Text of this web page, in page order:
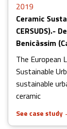
2019
Ceramic
CERSUDS).-
Benicàssim
The European
Sustainable
sustainable
ceramic
See case study